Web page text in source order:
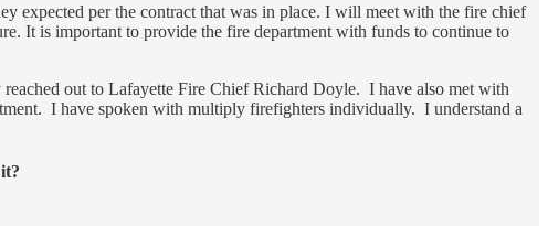
expected per the contract that was in place. I will meet with the fire chief
It is important to provide the fire department with funds to continue to
out to Lafayette Fire Chief Richard Doyle. I have also met with
I have spoken with multiply firefighters individually. I understand a